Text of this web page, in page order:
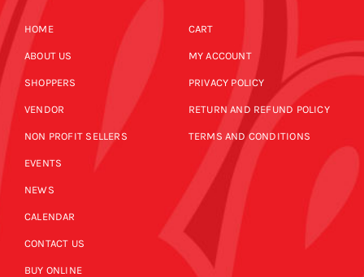
HOME
ABOUT US
SHOPPERS
VENDOR
NON PROFIT SELLERS
EVENTS
NEWS
CALENDAR
CONTACT US
BUY ONLINE
CART
MY ACCOUNT
PRIVACY POLICY
RETURN AND REFUND POLICY
TERMS AND CONDITIONS